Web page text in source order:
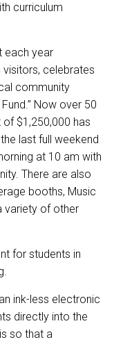
curriculum
each year
celebrates
community
Now over 50
$1,250,000 has
last full weekend
at 10 am with
There are also
booths, Music
variety of other
for students in
ink-less electronic
directly into the
so that a